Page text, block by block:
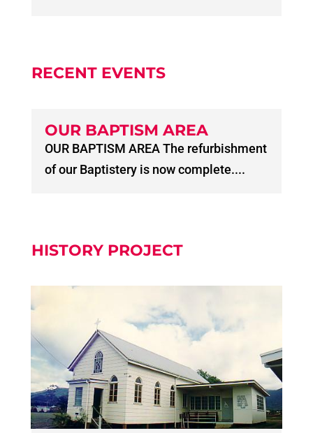
RECENT EVENTS
OUR BAPTISM AREA
OUR BAPTISM AREA The refurbishment
of our Baptistery is now complete....
HISTORY PROJECT